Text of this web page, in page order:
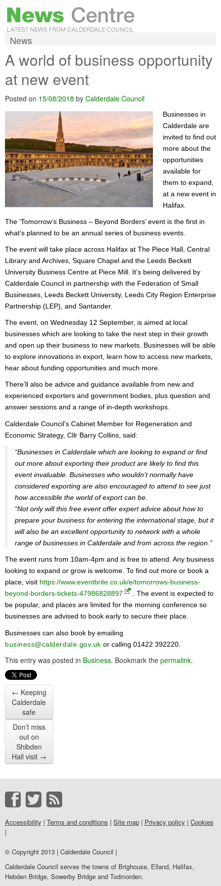
News
A world of business opportunity
at new event
Posted on 15/08/2018 by Calderdale Council
Businesses in
Calderdale are
invited to find out
more about the
opportunities
available for
them to expand,
at a new event in
Halifax.
The ‘Tomorrow’s Business – Beyond Borders’ event is the first in
what’s planned to be an annual series of business events.
The event will take place across Halifax at The Piece Hall, Central
Library and Archives, Square Chapel and the Leeds Beckett
University Business Centre at Piece Mill. It’s being delivered by
Calderdale Council in partnership with the Federation of Small
Businesses, Leeds Beckett University, Leeds City Region Enterprise
Partnership (LEP), and Santander.
The event, on Wednesday 12 September, is aimed at local
businesses which are looking to take the next step in their growth
and open up their business to new markets. Businesses will be able
to explore innovations in export, learn how to access new markets,
hear about funding opportunities and much more.
There’ll also be advice and guidance available from new and
experienced exporters and government bodies, plus question and
answer sessions and a range of in-depth workshops.
Calderdale Council’s Cabinet Member for Regeneration and
Economic Strategy, Cllr Barry Collins, said:
“Businesses in Calderdale which are looking to expand or find
out more about exporting their product are likely to find this
event invaluable. Businesses who wouldn’t normally have
considered exporting are also encouraged to attend to see just
how accessible the world of export can be.
“Not only will this free event offer expert advice about how to
prepare your business for entering the international stage, but it
will also be an excellent opportunity to network with a whole
range of businesses in Calderdale and from across the region.”
The event runs from 10am-4pm and is free to attend. Any business
looking to expand or grow is welcome. To find out more or book a
place, visit https://www.eventbrite.co.uk/e/tomorrows-business-
beyond-borders-tickets-47986828897
. The event is expected to
be popular, and places are limited for the morning conference so
businesses are advised to book early to secure their place.
Businesses can also book by emailing
business@calderdale.gov.uk or calling 01422 392220.
This entry was posted in Business. Bookmark the permalink.
← Keeping
Calderdale
safe
Don’t miss
out on
Shibden
Hall visit →
Accessibility | Terms and conditions | Site map | Privacy policy | Cookies
|
© Copyright 2013 | Calderdale Council |
Calderdale Council serves the towns of Brighouse, Elland, Halifax,
Hebden Bridge, Sowerby Bridge and Todmorden.